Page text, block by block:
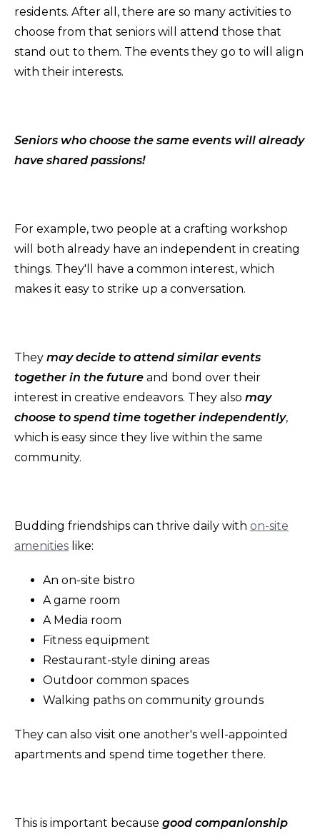
residents. After all, there are so many activities to
choose from that seniors will attend those that
stand out to them. The events they go to will align
with their interests.
Seniors who choose the same events will already
have shared passions!
For example, two people at a crafting workshop
will both already have an independent in creating
things. They'll have a common interest, which
makes it easy to strike up a conversation.
They may decide to attend similar events
together in the future and bond over their
interest in creative endeavors. They also may
choose to spend time together independently,
which is easy since they live within the same
community.
Budding friendships can thrive daily with on-site
amenities like:
An on-site bistro
A game room
A Media room
Fitness equipment
Restaurant-style dining areas
Outdoor common spaces
Walking paths on community grounds
They can also visit one another's well-appointed
apartments and spend time together there.
This is important because good companionship